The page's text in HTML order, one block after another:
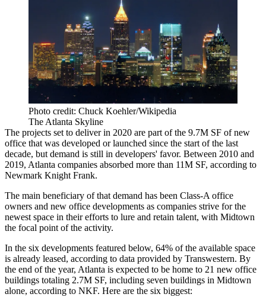
Photo credit: Chuck Koehler/Wikipedia
The Atlanta Skyline
The projects set to deliver in 2020 are part of the 9.7M SF of new
office that was developed or launched since the start of the last
decade, but demand is still in developers' favor. Between 2010 and
2019, Atlanta companies absorbed more than 11M SF, according to
Newmark Knight Frank.
The main beneficiary of that demand has been Class-A office
owners and new office developments as companies strive for the
newest space in their efforts to lure and retain talent, with Midtown
the focal point of the activity.
In the six developments featured below, 64% of the available space
is already leased, according to data provided by Transwestern. By
the end of the year, Atlanta is expected to be home to 21 new office
buildings totaling 2.7M SF, including seven buildings in Midtown
alone, according to NKF. Here are the six biggest: